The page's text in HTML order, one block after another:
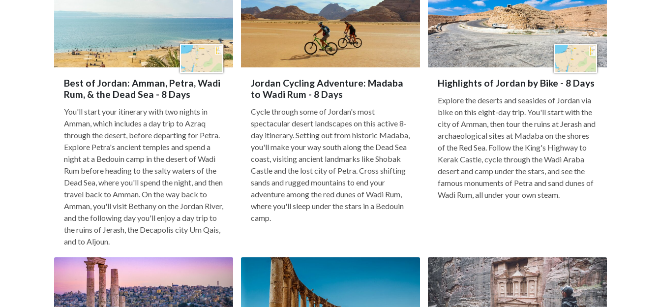
Best of Jordan: Amman, Petra, Wadi
Rum, & the Dead Sea - 8 Days
You'll start your itinerary with two nights in
Amman, which includes a day trip to Azraq
through the desert, before departing for Petra.
Explore Petra's ancient temples and spend a
night at a Bedouin camp in the desert of Wadi
Rum before heading to the salty waters of the
Dead Sea, where you'll spend the night, and then
travel back to Amman. On the way back to
Amman, you'll visit Bethany on the Jordan River,
and the following day you'll enjoy a day trip to
the ruins of Jerash, the Decapolis city Um Qais,
and to Aljoun.
Jordan Cycling Adventure: Madaba
to Wadi Rum - 8 Days
Cycle through some of Jordan's most
spectacular desert landscapes on this active 8-
day itinerary. Setting out from historic Madaba,
you'll make your way south along the Dead Sea
coast, visiting ancient landmarks like Shobak
Castle and the lost city of Petra. Cross shifting
sands and rugged mountains to end your
adventure among the red dunes of Wadi Rum,
where you'll sleep under the stars in a Bedouin
camp.
Highlights of Jordan by Bike - 8 Days
Explore the deserts and seasides of Jordan via
bike on this eight-day trip. You'll start with the
city of Amman, then tour the ruins at Jerash and
archaeological sites at Madaba on the shores
of the Red Sea. Follow the King's Highway to
Kerak Castle, cycle through the Wadi Araba
desert and camp under the stars, and see the
famous monuments of Petra and sand dunes of
Wadi Rum, all under your own steam.